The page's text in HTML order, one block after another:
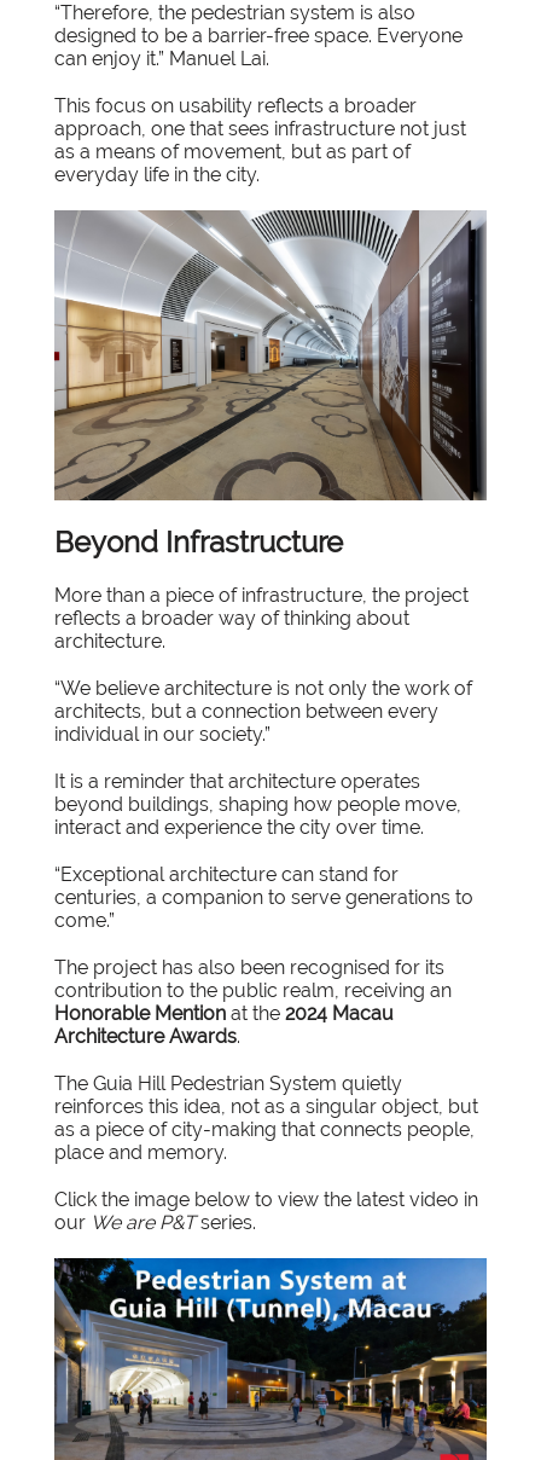
“Therefore, the pedestrian system is also
designed to be a barrier-free space. Everyone
can enjoy it.” Manuel Lai.
This focus on usability reflects a broader
approach, one that sees infrastructure not just
as a means of movement, but as part of
everyday life in the city.
Beyond Infrastructure
More than a piece of infrastructure, the project
reflects a broader way of thinking about
architecture.
“We believe architecture is not only the work of
architects, but a connection between every
individual in our society.”
It is a reminder that architecture operates
beyond buildings, shaping how people move,
interact and experience the city over time.
“Exceptional architecture can stand for
centuries, a companion to serve generations to
come.”
The project has also been recognised for its
contribution to the public realm, receiving an
Honorable Mentionat the 2024 Macau
Architecture Awards.
The Guia Hill Pedestrian System quietly
reinforces this idea, not as a singular object, but
as a piece of city-making that connects people,
place and memory.
Click the image below to view the latest video in
our We are P&Tseries.